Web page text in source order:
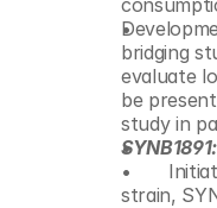
bridging
evaluate
be
study in
SYNB1891:
Initiation of a Phase 1 open-label, multicenter, dose escalation trial of its STING-agonist producing bacterial
strain,